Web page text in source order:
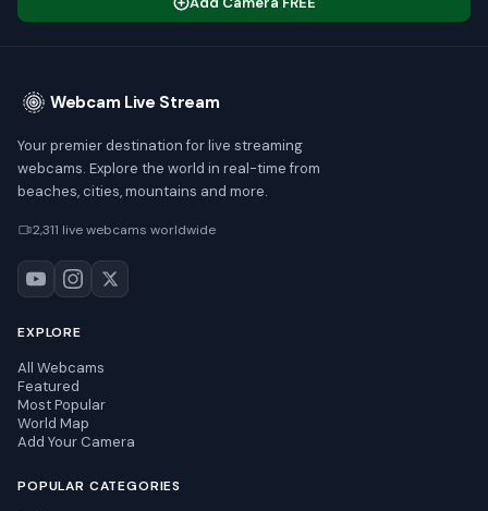
Webcam Live Stream
Your premier destination for live streaming
webcams. Explore the world in real-time from
beaches, cities, mountains and more.
2,311 live webcams worldwide
EXPLORE
All Webcams
Featured
Most Popular
World Map
Add Your Camera
POPULAR CATEGORIES